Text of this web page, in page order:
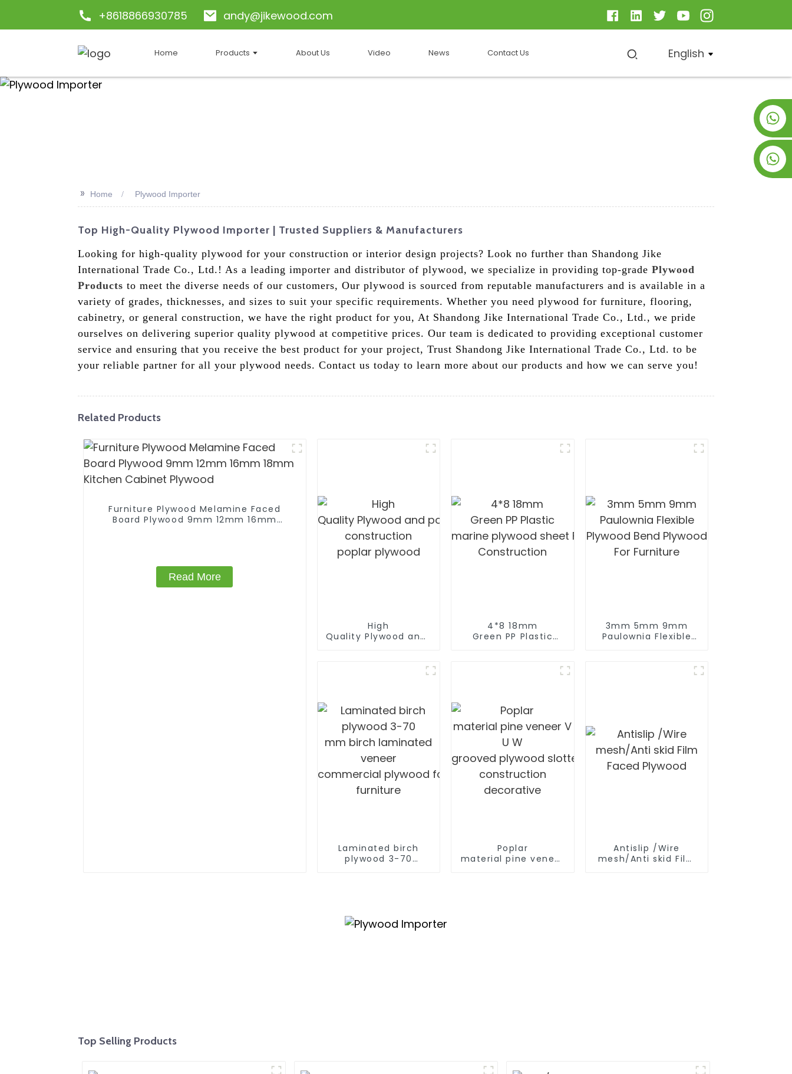
+8618866930785 andy@jikewood.com
Home Products About Us Video News Contact Us English
>> Home Plywood Importer
Top High-Quality Plywood Importer | Trusted Suppliers & Manufacturers
Looking for high-quality plywood for your construction or interior design projects? Look no further than Shandong Jike
International Trade Co., Ltd.! As a leading importer and distributor of plywood, we specialize in providing top-grade Plywood
Products to meet the diverse needs of our customers, Our plywood is sourced from reputable manufacturers and is available in a
variety of grades, thicknesses, and sizes to suit your specific requirements. Whether you need plywood for furniture, flooring,
cabinetry, or general construction, we have the right product for you, At Shandong Jike International Trade Co., Ltd., we pride
ourselves on delivering superior quality plywood at competitive prices. Our team is dedicated to providing exceptional customer
service and ensuring that you receive the best product for your project, Trust Shandong Jike International Trade Co., Ltd. to be
your reliable partner for all your plywood needs. Contact us today to learn more about our products and how we can serve you!
Related Products
Furniture Plywood Melamine Faced
Board Plywood 9mm 12mm 16mm
Read More
High
Quality Plywood and polyester coated plywood for
4*8 18mm
Green PP Plastic
3mm 5mm 9mm
Paulownia Flexible
Laminated birch
plywood 3-70
Poplar
material pine veneer
Antislip /Wire
mesh/Anti skid Film
Top Selling Products